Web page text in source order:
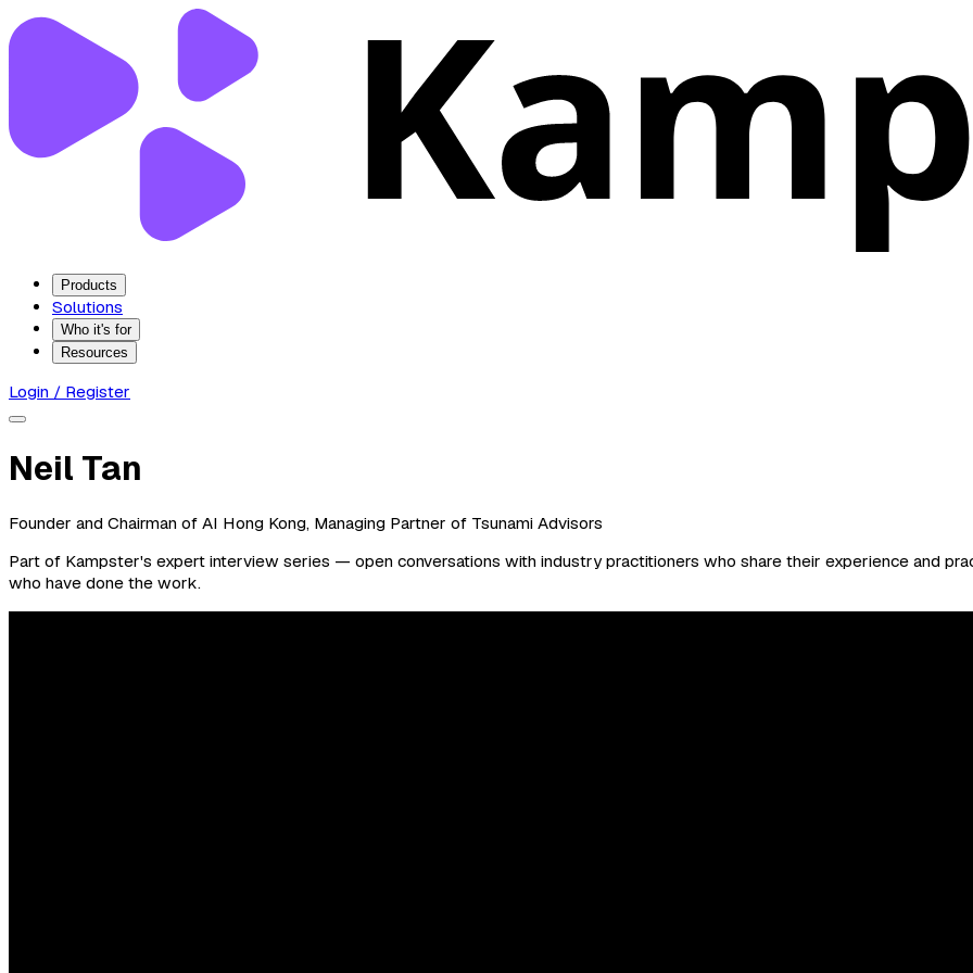
Products
Solutions
Who it's for
Resources
Login / Register
Neil Tan
Founder and Chairman of AI Hong Kong, Managing Partner of Tsunami Advisors
Part of Kampster's expert interview series — open conversations with industry practitioners who share their experience and
who have done the work.